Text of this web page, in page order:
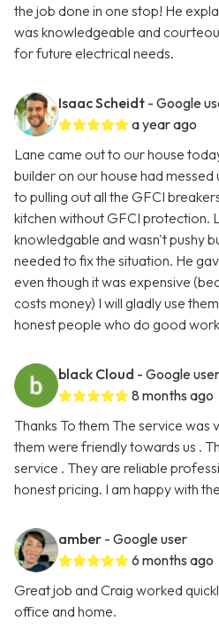
the job done in one stop! He
was knowledgeable and
for future electrical needs.
Isaac Scheidt - Google
a year ago
Lane came out to our house
builder on our house had messed
to pulling out all the GFCI
kitchen without GFCI protection.
knowledgable and wasn't pushy
needed to fix the situation. He
even though it was expensive
costs money) I will gladly use
honest people who do good
black Cloud - Google user
8 months ago
Thanks To them The service
them were friendly towards us .
service . They are reliable
honest pricing. I am happy with
amber - Google user
6 months ago
Great job and Craig worked
office and home.